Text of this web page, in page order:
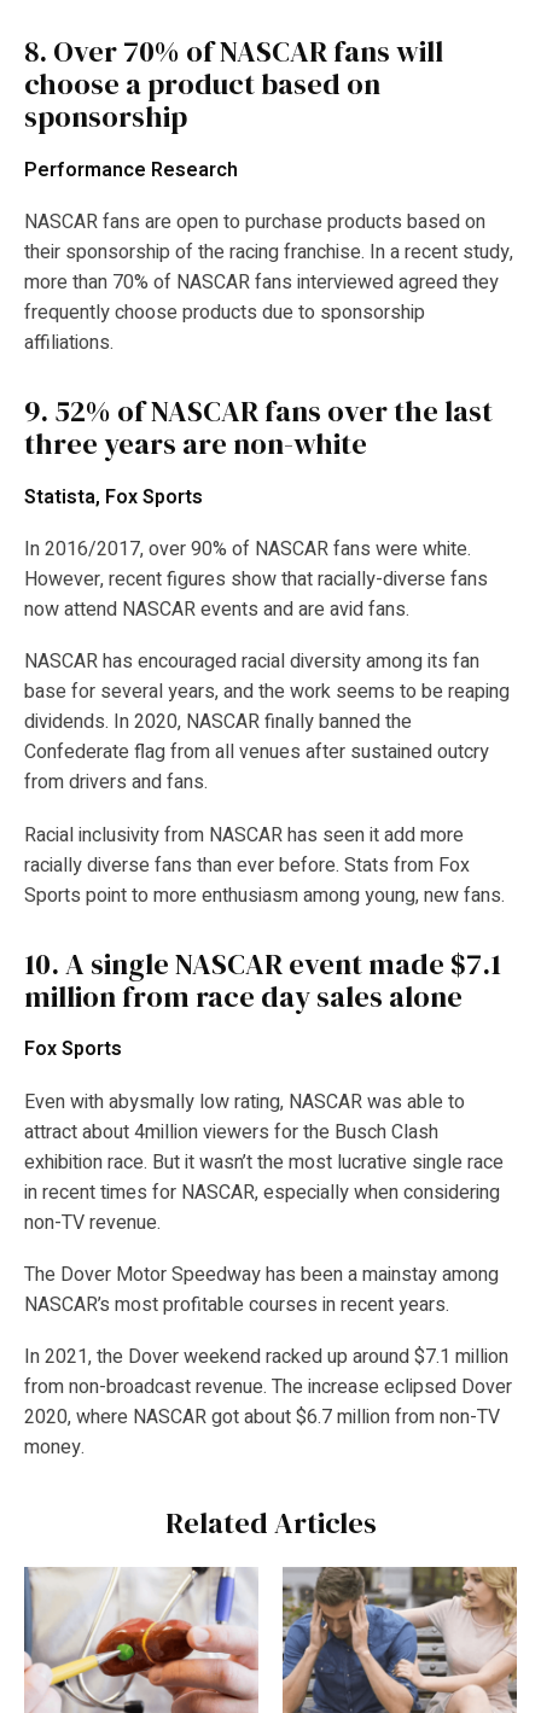
8. Over 70% of NASCAR fans will
choose a product based on
sponsorship
Performance Research
NASCAR fans are open to purchase products based on
their sponsorship of the racing franchise. In a recent study,
more than 70% of NASCAR fans interviewed agreed they
frequently choose products due to sponsorship
affiliations.
9. 52% of NASCAR fans over the last
three years are non-white
Statista, Fox Sports
In 2016/2017, over 90% of NASCAR fans were white.
However, recent figures show that racially-diverse fans
now attend NASCAR events and are avid fans.
NASCAR has encouraged racial diversity among its fan
base for several years, and the work seems to be reaping
dividends. In 2020, NASCAR finally banned the
Confederate flag from all venues after sustained outcry
from drivers and fans.
Racial inclusivity from NASCAR has seen it add more
racially diverse fans than ever before. Stats from Fox
Sports point to more enthusiasm among young, new fans.
10.A single NASCAR event made $7.1
million from race day sales alone
Fox Sports
Even with abysmally low rating, NASCAR was able to
attract about 4million viewers for the Busch Clash
exhibition race. But it wasn’t the most lucrative single race
in recent times for NASCAR, especially when considering
non-TV revenue.
The Dover Motor Speedway has been a mainstay among
NASCAR’s most profitable courses in recent years.
In 2021, the Dover weekend racked up around $7.1 million
from non-broadcast revenue. The increase eclipsed Dover
2020, where NASCAR got about $6.7 million from non-TV
money.
Related Articles